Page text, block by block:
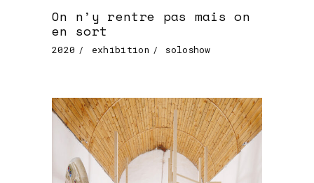
On n’y rentre pas mais on
en sort
2020 exhibition soloshow